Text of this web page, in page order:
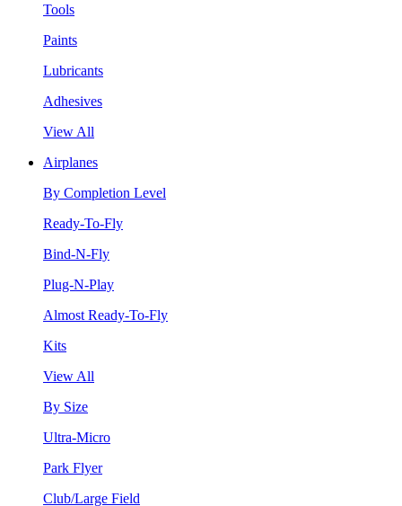
Tools
Paints
Lubricants
Adhesives
View All
Airplanes
By Completion Level
Ready-To-Fly
Bind-N-Fly
Plug-N-Play
Almost Ready-To-Fly
Kits
View All
By Size
Ultra-Micro
Park Flyer
Club/Large Field